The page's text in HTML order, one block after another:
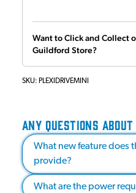
Want to Click and Collect
Guildford Store?
SKU: PLEXIDRIVEMINI
ANY QUESTIONS
What new feature does
provide?
What are the power